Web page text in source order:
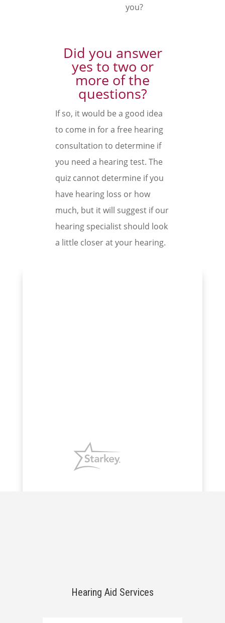
you?
Did you answer
yes to two or
more of the
questions?
If so, it would be a good idea
to come in for a free hearing
consultation to determine if
you need a hearing test. The
quiz cannot determine if you
have hearing loss or how
much, but it will suggest if our
hearing specialist should look
a little closer at your hearing.
Hearing Aid Services